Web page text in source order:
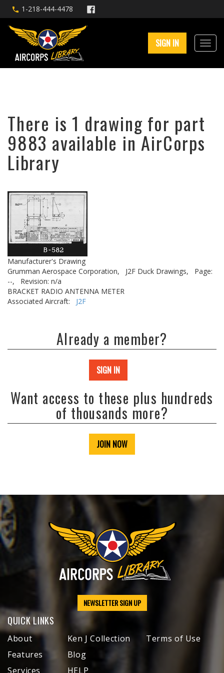
1-218-444-4478
SIGN IN
There is 1 drawing for part
9883 available in AirCorps
Library
Manufacturer's Drawing
Grumman Aerospace Corporation,
J2F Duck Drawings,
Page:
--,
Revision: n/a
BRACKET RADIO ANTENNA METER
Associated Aircraft: J2F
Already a member?
SIGN IN
Want access to these plus hundreds
of thousands more?
JOIN NOW
NEWSLETTER SIGN UP
QUICK LINKS
About
Features
Services
Ken J Collection
Blog
HELP
Terms of Use